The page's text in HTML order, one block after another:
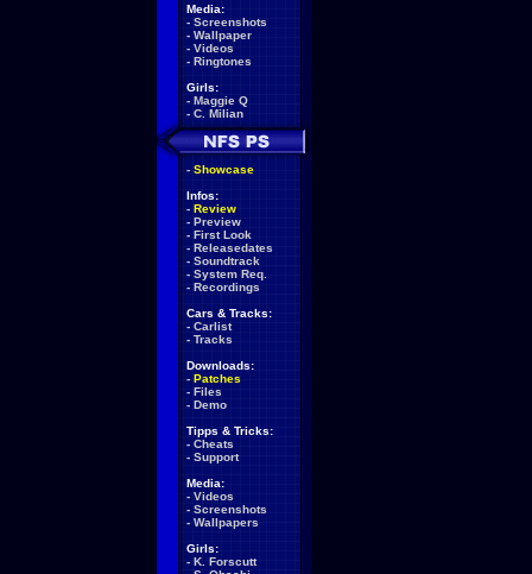
Media:
- Screenshots
- Wallpaper
- Videos
- Ringtones
Girls:
- Maggie Q
- C. Milian
- Showcase
Infos:
- Review
- Preview
- First Look
- Releasedates
- Soundtrack
- System Req.
- Recordings
Cars & Tracks:
- Carlist
- Tracks
Downloads:
- Patches
- Files
- Demo
Tipps & Tricks:
- Cheats
- Support
Media:
- Videos
- Screenshots
- Wallpapers
Girls:
- K. Forscutt